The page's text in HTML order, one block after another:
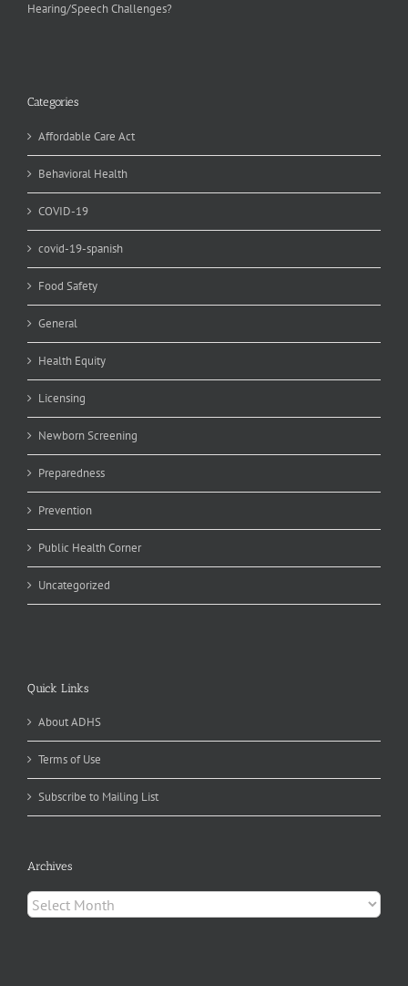
Hearing/Speech Challenges?
Categories
Affordable Care Act
Behavioral Health
COVID-19
covid-19-spanish
Food Safety
General
Health Equity
Licensing
Newborn Screening
Preparedness
Prevention
Public Health Corner
Uncategorized
Quick Links
About ADHS
Terms of Use
Subscribe to Mailing List
Archives
Archives